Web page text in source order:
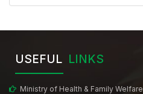
USEFUL LINKS
Ministry of Health & Family Welfare